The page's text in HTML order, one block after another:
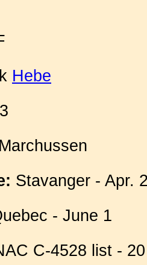
Hebe
Marchussen
Stavanger - Apr.
- June 1
C-4528 list -